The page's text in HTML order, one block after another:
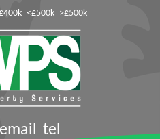
<£500k >£500k
email tel